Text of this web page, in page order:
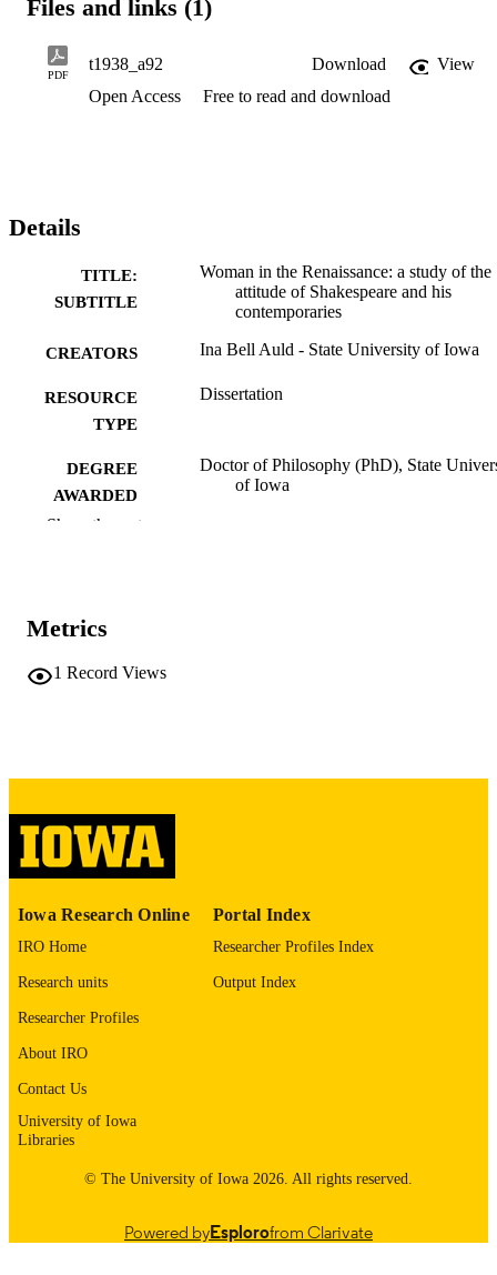
Files and links (1)
PDF
t1938_a92 Download
View
Open Access
Free to read and download
Details
TITLE:
SUBTITLE
Woman in the Renaissance: a study of the
attitude of Shakespeare and his
contemporaries
CREATORS Ina Bell Auld - State University of Iowa
RESOURCE
TYPE
Dissertation
DEGREE
AWARDED
Doctor of Philosophy (PhD), State
of Iowa
NUMBER OF
digitization project. If you encounter
ACADEMIC
Thesis and Dissertation Archive
RECORD
Show the rest
Metrics
1 Record Views
Iowa Research Online
IRO Home
Research units
Researcher Profiles
About IRO
Contact Us
University of Iowa
Libraries
Portal Index
Researcher Profiles Index
Output Index
© The University of Iowa 2026. All rights reserved.
Powered byEsplorofrom Clarivate